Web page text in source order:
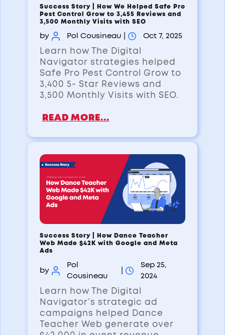
Success Story | How We Helped Safe Pro
Pest Control Grow to 3,455 Reviews and
3,500 Monthly Visits with SEO
by Pol Cousineau Oct 7, 2025
Learn how The Digital
Navigator strategies helped
Safe Pro Pest Control Grow to
3,400 5- Star Reviews and
3,500 Monthly Visits with SEO.
READ MORE...
Success Story | How Dance Teacher
Web Made $42K with Google and Meta
Ads
by
Pol
Cousineau
Sep 25,
2024
Learn how The Digital
Navigator’s strategic ad
campaigns helped Dance
Teacher Web generate over